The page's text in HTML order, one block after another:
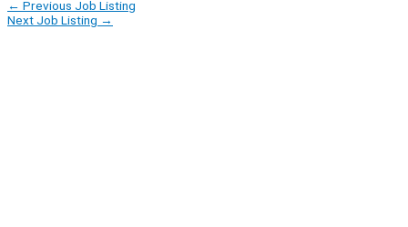
← Previous Job Listing
Next Job Listing →